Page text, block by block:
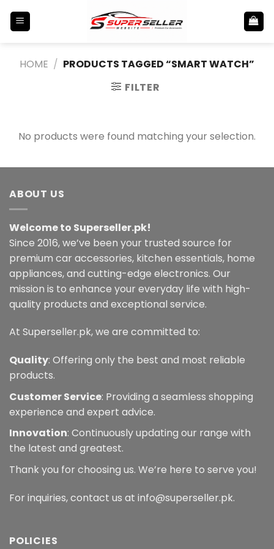
HOME / PRODUCTS TAGGED “SMART WATCH”
FILTER
No products were found matching your selection.
ABOUT US
Welcome to Superseller.pk!
Since 2016, we’ve been your trusted source for
premium car accessories, kitchen essentials, home
appliances, and cutting-edge electronics. Our
mission is to enhance your everyday life with high-
quality products and exceptional service.
At Superseller.pk, we are committed to:
Quality: Offering only the best and most reliable
products.
Customer Service: Providing a seamless shopping
experience and expert advice.
Innovation: Continuously updating our range with
the latest and greatest.
Thank you for choosing us. We’re here to serve you!
For inquiries, contact us at info@superseller.pk.
POLICIES